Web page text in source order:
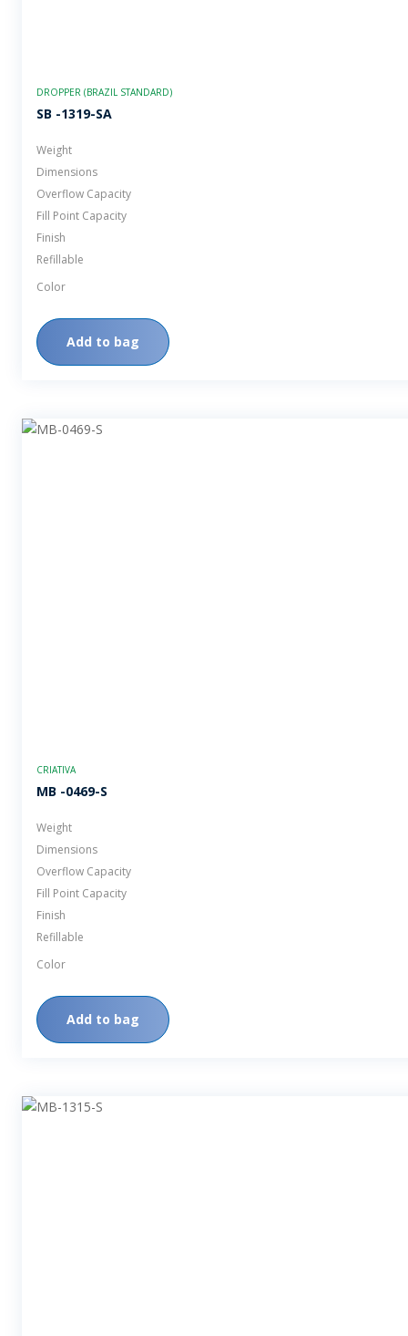
DROPPER (BRAZIL STANDARD)
SB -1319-SA
Weight
Dimensions
Overflow Capacity
Fill Point Capacity
Finish
Refillable
Color
Add to bag
CRIATIVA
MB -0469-S
Weight
Dimensions
Overflow Capacity
Fill Point Capacity
Finish
Refillable
Color
Add to bag